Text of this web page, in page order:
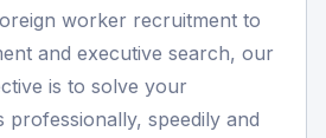
worker recruitment to
and executive search, our
is to solve your
professionally, speedily and